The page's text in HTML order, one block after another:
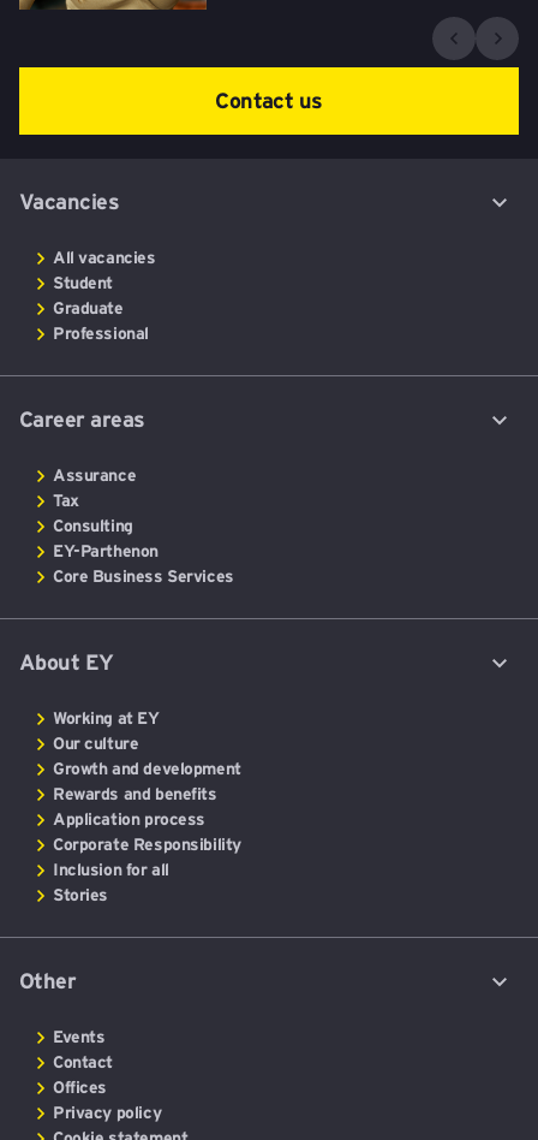
Contact us
Vacancies
All vacancies
Student
Graduate
Professional
Career areas
Assurance
Tax
Consulting
EY-Parthenon
Core Business Services
About EY
Working at EY
Our culture
Growth and development
Rewards and benefits
Application process
Corporate Responsibility
Inclusion for all
Stories
Other
Events
Contact
Offices
Privacy policy